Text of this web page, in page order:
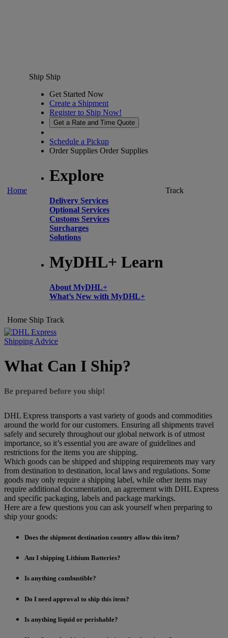
Home
Ship Ship
Get Started Now
Create a Shipment
Register to Ship Now!
Get a Rate and Time Quote
Schedule a Pickup
Order Supplies Order Supplies
Explore
Delivery Services
Optional Services
Customs Services
Surcharges
Solutions
MyDHL+ Learn
About MyDHL+
What’s New with MyDHL+
Track
Home Ship Track
Shipping Advice
What Can I Ship?
Be prepared before you ship!
DHL Express transports a vast variety of goods and commodities
around the world for our customers. Ensuring all shipments travel
safely and securely throughout our global network is of utmost
importance, so it’s essential you are aware of guidelines and
restrictions for the items you are shipping.
Which goods can be shipped and shipping requirements may vary
from destination to destination, local laws and regulations. Some
goods may only require a shipping label, while other items may
require additional documentation, an agreement with DHL Express
and specific packaging, labels and package markings.
Here are a few questions you can ask yourself when preparing to
ship your goods:
Does the shipment destination country allow this item?
Am I shipping Lithium Batteries?
Is anything combustible?
Do I need approval to ship this item?
Is anything liquid or perishable?